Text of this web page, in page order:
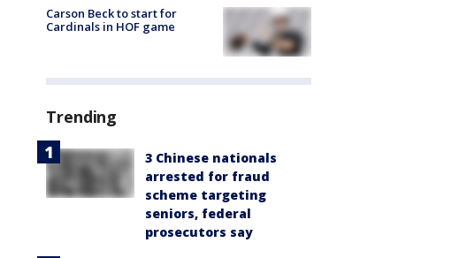
Carson Beck to start for
Cardinals in HOF game
Trending
3 Chinese nationals
arrested for fraud
scheme targeting
seniors, federal
prosecutors say